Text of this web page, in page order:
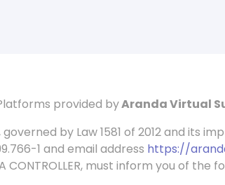
provided byAranda Virtual
by Law 1581 of 2012 and its
1 and email address https://
must inform you of the